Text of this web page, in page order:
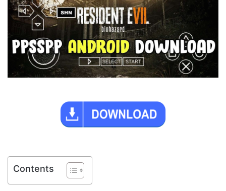
Contents